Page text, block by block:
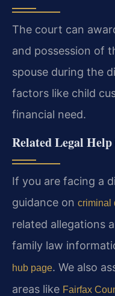
The court can
and possession of
spouse during the
factors like child
financial need.
Related Legal
If you are facing a
guidance on criminal
related allegations
family law
hub page. We also
areas like Fairfax